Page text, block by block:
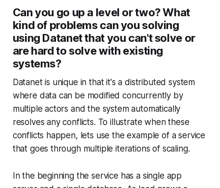
Can you go up a level or two? What
kind of problems can you solving
using Datanet that you can't solve or
are hard to solve with existing
systems?
Datanet is unique in that it's a distributed system
where data can be modified concurrently by
multiple actors and the system automatically
resolves any conflicts. To illustrate when these
conflicts happen, lets use the example of a service
that goes through multiple iterations of scaling.
In the beginning the service has a single app